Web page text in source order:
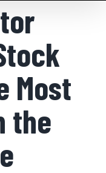
Most
the